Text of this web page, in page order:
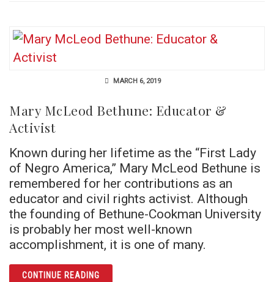
MARCH 6, 2019
Mary McLeod Bethune: Educator &
Activist
Known during her lifetime as the “First Lady
of Negro America,” Mary McLeod Bethune is
remembered for her contributions as an
educator and civil rights activist. Although
the founding of Bethune-Cookman University
is probably her most well-known
accomplishment, it is one of many.
CONTINUE READINGARTICLE MARY MCLEOD BETHUNE: